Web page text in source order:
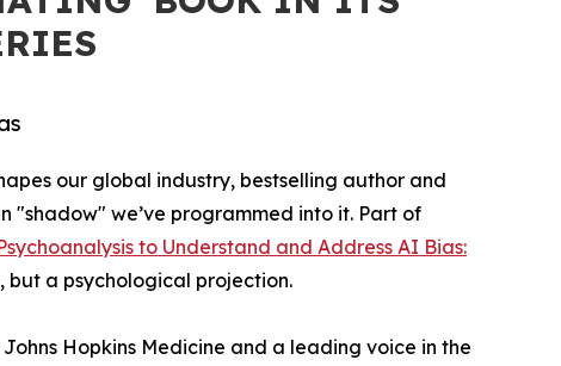
our global industry, bestselling author and
"shadow" we’ve programmed into it. Part of
to Understand and Address AI Bias:
but a psychological projection.
Hopkins Medicine and a leading voice in the